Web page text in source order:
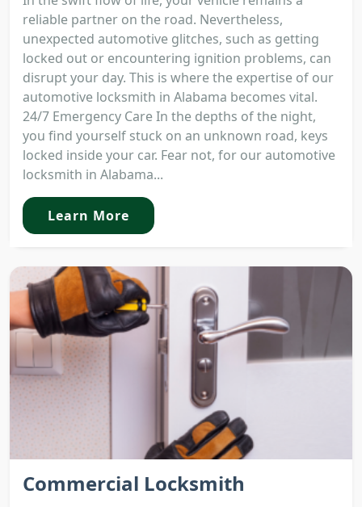
reliable partner on the road. Nevertheless,
unexpected automotive glitches, such as getting
locked out or encountering ignition problems, can
disrupt your day. This is where the expertise of our
automotive locksmith in Alabama becomes vital.
24/7 Emergency Care In the depths of the night,
you find yourself stuck on an unknown road, keys
locked inside your car. Fear not, for our automotive
locksmith in Alabama...
Learn More
Commercial Locksmith